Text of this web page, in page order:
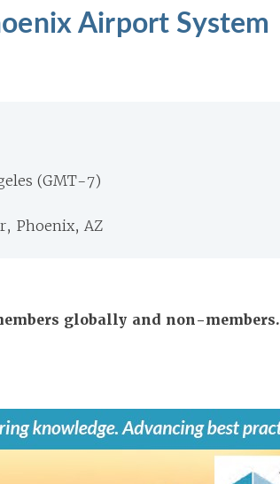
Airport System
(GMT-7)
Phoenix, AZ
globally and non-members.